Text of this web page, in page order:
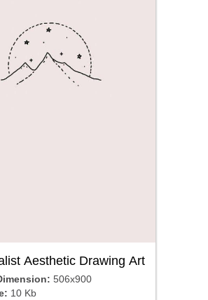
Aesthetic Drawing Art
506x900
10 Kb